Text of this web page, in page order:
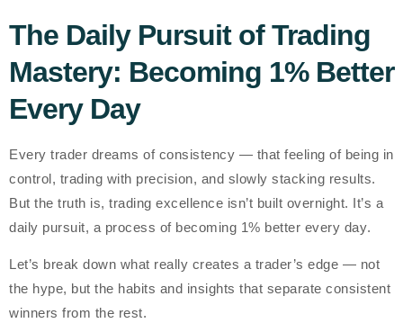
The Daily Pursuit of Trading
Mastery: Becoming 1% Better
Every Day
Every trader dreams of consistency — that feeling of being in
control, trading with precision, and slowly stacking results.
But the truth is, trading excellence isn’t built overnight. It’s a
daily pursuit, a process of becoming 1% better every day.
Let’s break down what really creates a trader’s edge — not
the hype, but the habits and insights that separate consistent
winners from the rest.